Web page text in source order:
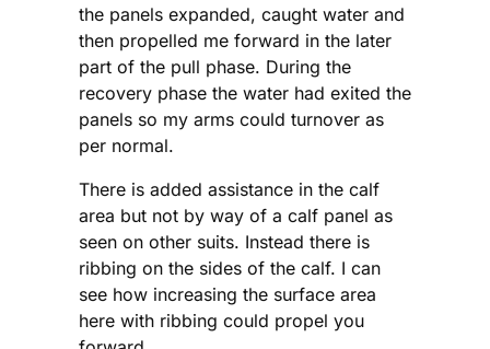
the panels expanded, caught water and
then propelled me forward in the later
part of the pull phase. During the
recovery phase the water had exited the
panels so my arms could turnover as
per normal.
There is added assistance in the calf
area but not by way of a calf panel as
seen on other suits. Instead there is
ribbing on the sides of the calf. I can
see how increasing the surface area
here with ribbing could propel you